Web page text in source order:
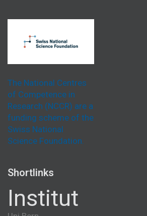
The National Centres
of Competence in
Research (NCCR) are a
funding scheme of the
Swiss National
Science Foundation.
Shortlinks
Institut